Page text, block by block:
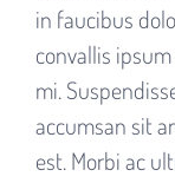
in faucibus
convallis
mi.
accumsan sit
est. Morbi ac